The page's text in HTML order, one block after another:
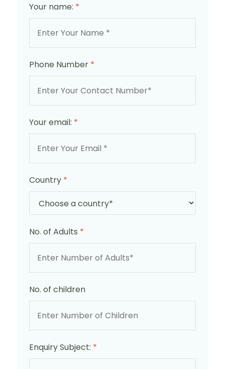
Your name: *
Phone Number *
Your email: *
Country *
No. of Adults *
No. of children
Enquiry Subject: *